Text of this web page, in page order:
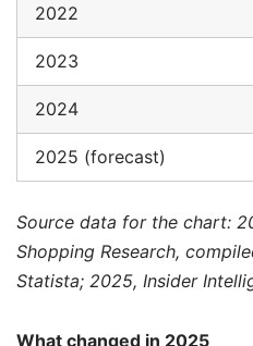
2022
2023
2024
2025 (forecast)
Source data for the chart:
Shopping Research,
Statista; 2025, Insider
What changed in 2025